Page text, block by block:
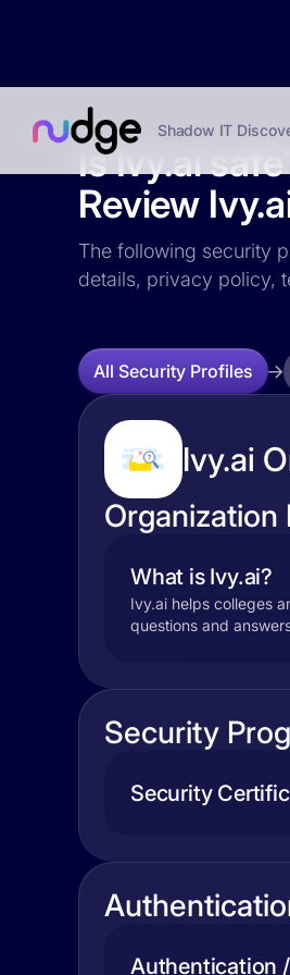
Shadow IT
Is Ivy.ai
Review
The following security
details, privacy policy,
All Security Profiles
Ivy.ai
Organization
What is Ivy.ai?
Ivy.ai helps colleges
questions and
Security
Security
Authentication